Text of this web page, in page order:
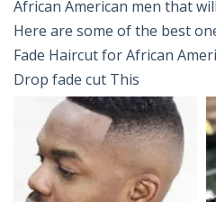
African American men that
Here are some of the best
Fade Haircut for African
Drop fade cut This